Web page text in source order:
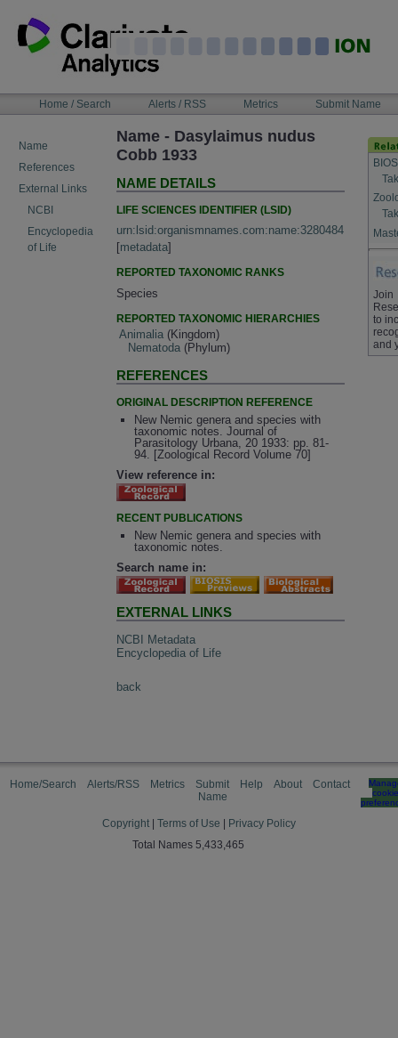
content
NAVIGATIONHome / Search Alerts / RSS Metrics Submit Name
Name
References
External Links
NCBI
Encyclopedia
of Life
Name - Dasylaimus nudus
Cobb 1933
NAME DETAILS
LIFE SCIENCES IDENTIFIER (LSID)
urn:lsid:organismnames.com:name:3280484
[metadata]
REPORTED TAXONOMIC RANKS
Species
REPORTED TAXONOMIC HIERARCHIES
Animalia (Kingdom)
Nematoda (Phylum)
REFERENCES
ORIGINAL DESCRIPTION REFERENCE
New Nemic genera and species with
taxonomic notes. Journal of
Parasitology Urbana, 20 1933: pp. 81-
94. [Zoological Record Volume 70]
View reference in:
RECENT PUBLICATIONS
New Nemic genera and species with
taxonomic notes.
Search name in:
EXTERNAL LINKS
NCBI Metadata
Encyclopedia of Life
back
Join
to
and
Home/Search Alerts/RSS Metrics
Submit
Name
Help About Contact
cookie
Copyright Terms of Use
Privacy Policy
Total Names 5,433,465